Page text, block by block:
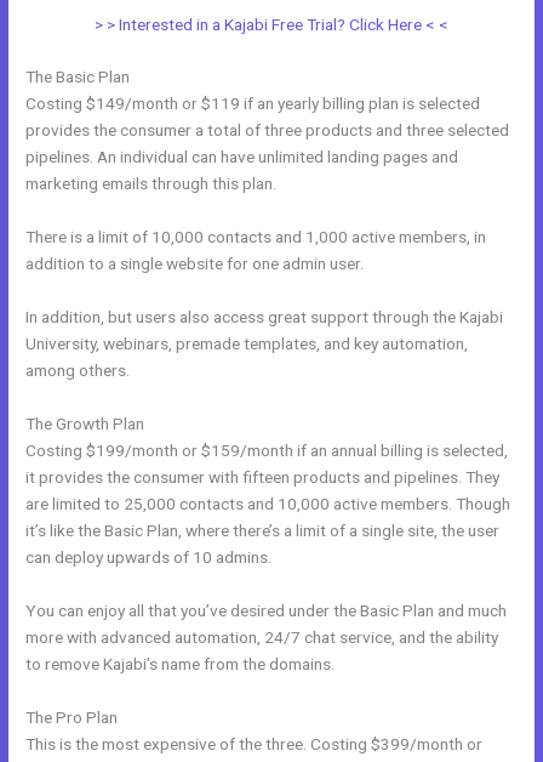
> > Interested in a Kajabi Free Trial? Click Here < <
The Basic Plan
Costing $149/month or $119 if an yearly billing plan is selected
provides the consumer a total of three products and three selected
pipelines. An individual can have unlimited landing pages and
marketing emails through this plan.
There is a limit of 10,000 contacts and 1,000 active members, in
addition to a single website for one admin user.
In addition, but users also access great support through the Kajabi
University, webinars, premade templates, and key automation,
among others.
The Growth Plan
Costing $199/month or $159/month if an annual billing is selected,
it provides the consumer with fifteen products and pipelines. They
are limited to 25,000 contacts and 10,000 active members. Though
it’s like the Basic Plan, where there’s a limit of a single site, the user
can deploy upwards of 10 admins.
You can enjoy all that you’ve desired under the Basic Plan and much
more with advanced automation, 24/7 chat service, and the ability
to remove Kajabi’s name from the domains.
The Pro Plan
This is the most expensive of the three. Costing $399/month or